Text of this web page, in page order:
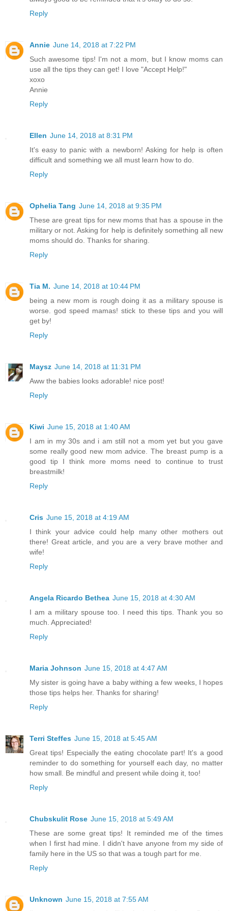
Reply
Annie June 14, 2018 at 7:22 PM
Such awesome tips! I'm not a mom, but I know moms can
use all the tips they can get! I love "Accept Help!"
xoxo
Annie
Reply
Ellen June 14, 2018 at 8:31 PM
It's easy to panic with a newborn! Asking for help is often
difficult and something we all must learn how to do.
Reply
Ophelia Tang June 14, 2018 at 9:35 PM
These are great tips for new moms that has a spouse in the
military or not. Asking for help is definitely something all new
moms should do. Thanks for sharing.
Reply
Tia M. June 14, 2018 at 10:44 PM
being a new mom is rough doing it as a military spouse is
worse. god speed mamas! stick to these tips and you will
get by!
Reply
Maysz June 14, 2018 at 11:31 PM
Aww the babies looks adorable! nice post!
Reply
Kiwi June 15, 2018 at 1:40 AM
I am in my 30s and i am still not a mom yet but you gave
some really good new mom advice. The breast pump is a
good tip I think more moms need to continue to trust
breastmilk!
Reply
Cris June 15, 2018 at 4:19 AM
I think your advice could help many other mothers out
there! Great article, and you are a very brave mother and
wife!
Reply
Angela Ricardo Bethea June 15, 2018 at 4:30 AM
I am a military spouse too. I need this tips. Thank you so
much. Appreciated!
Reply
Maria Johnson June 15, 2018 at 4:47 AM
My sister is going have a baby withing a few weeks, I hopes
those tips helps her. Thanks for sharing!
Reply
Terri Steffes June 15, 2018 at 5:45 AM
Great tips! Especially the eating chocolate part! It's a good
reminder to do something for yourself each day, no matter
how small. Be mindful and present while doing it, too!
Reply
Chubskulit Rose June 15, 2018 at 5:49 AM
These are some great tips! It reminded me of the times
when I first had mine. I didn't have anyone from my side of
family here in the US so that was a tough part for me.
Reply
Unknown June 15, 2018 at 7:55 AM